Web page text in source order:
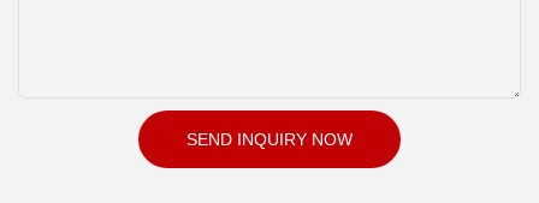
SEND INQUIRY NOW